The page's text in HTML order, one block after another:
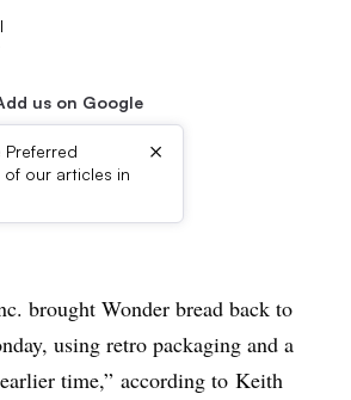
us on Google
our articles in
×
brought Wonder bread back to
using retro packaging and a
time,” according to Keith